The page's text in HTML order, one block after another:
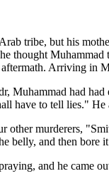
tribe, but his
thought
Arriving in
Muhammad had
have to tell lies."
murderers,
belly, and then
and he